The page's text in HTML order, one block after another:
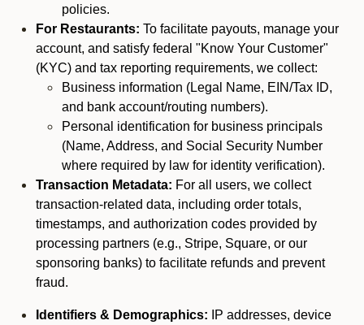
policies.
For Restaurants: To facilitate payouts, manage your
account, and satisfy federal "Know Your Customer"
(KYC) and tax reporting requirements, we collect:
Business information (Legal Name, EIN/Tax ID,
and bank account/routing numbers).
Personal identification for business principals
(Name, Address, and Social Security Number
where required by law for identity verification).
Transaction Metadata: For all users, we collect
transaction-related data, including order totals,
timestamps, and authorization codes provided by
processing partners (e.g., Stripe, Square, or our
sponsoring banks) to facilitate refunds and prevent
fraud.
Identifiers & Demographics: IP addresses, device